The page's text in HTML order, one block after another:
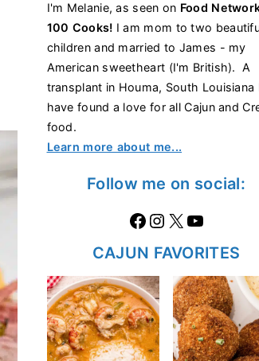
I'm Melanie, as seen on Food
100 Cooks! I am mom to two
children and married to James - my
American sweetheart (I'm British). A
transplant in Houma, South Louisiana
have found a love for all Cajun and
food.
Learn more about me...
Follow me on social:
Facebook Instagram X https://www.youtube.com/@thecaglediaries1070
CAJUN FAVORITES